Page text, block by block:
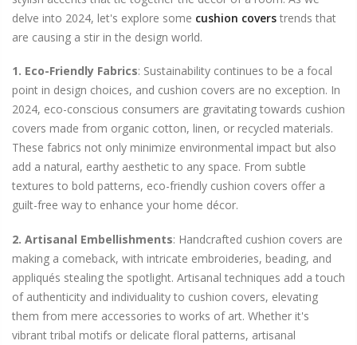
delve into 2024, let's explore some cushion covers trends that
are causing a stir in the design world.
1. Eco-Friendly Fabrics: Sustainability continues to be a focal
point in design choices, and cushion covers are no exception. In
2024, eco-conscious consumers are gravitating towards cushion
covers made from organic cotton, linen, or recycled materials.
These fabrics not only minimize environmental impact but also
add a natural, earthy aesthetic to any space. From subtle
textures to bold patterns, eco-friendly cushion covers offer a
guilt-free way to enhance your home décor.
2. Artisanal Embellishments: Handcrafted cushion covers are
making a comeback, with intricate embroideries, beading, and
appliqués stealing the spotlight. Artisanal techniques add a touch
of authenticity and individuality to cushion covers, elevating
them from mere accessories to works of art. Whether it's
vibrant tribal motifs or delicate floral patterns, artisanal